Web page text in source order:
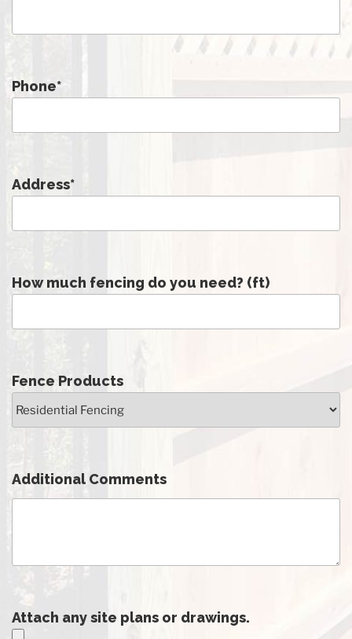
Phone*
Address*
How much fencing do you need? (ft)
Fence Products
Additional Comments
Attach any site plans or drawings.